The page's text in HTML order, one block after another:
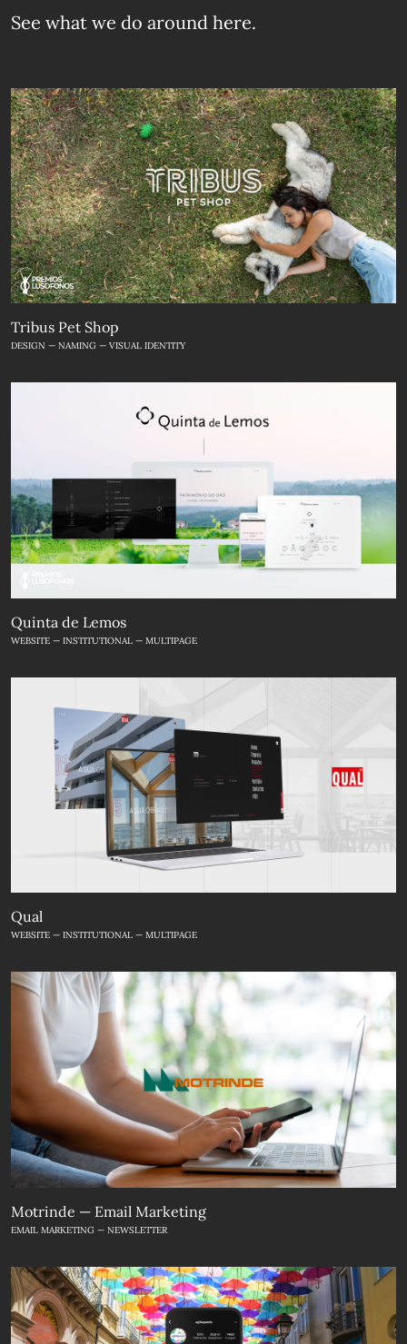
See what we do around here.
Tribus Pet Shop
DESIGN — NAMING — VISUAL IDENTITY
Quinta de Lemos
WEBSITE — INSTITUTIONAL — MULTIPAGE
Qual
WEBSITE — INSTITUTIONAL — MULTIPAGE
Motrinde — Email Marketing
EMAIL MARKETING — NEWSLETTER